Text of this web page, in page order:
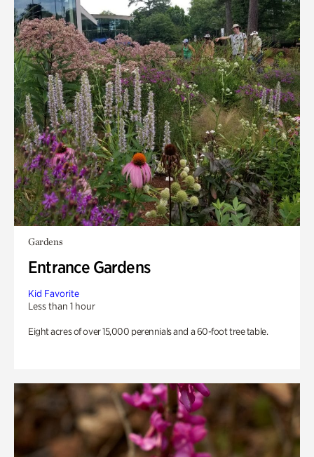
Gardens
Entrance Gardens
Kid Favorite
Less than 1 hour
Eight acres of over 15,000 perennials and a 60-foot tree table.